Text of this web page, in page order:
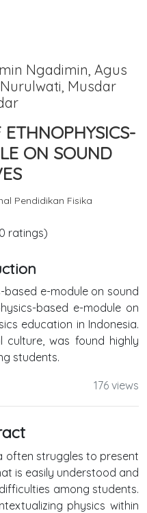
Ngadimin, Agus
Musdar
ON SOUND
Pendidikan Fisika
ratings)
e-module on sound
based e-module on
education in Indonesia.
culture, was found highly
students.
176 views
often struggles to present
is easily understood and
among students.
physics within